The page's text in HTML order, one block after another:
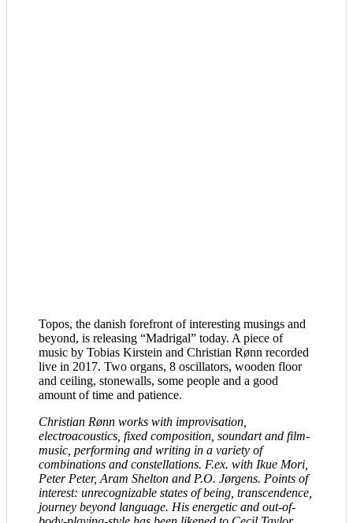
Topos, the danish forefront of interesting musings and
beyond, is releasing “Madrigal” today. A piece of
music by Tobias Kirstein and Christian Rønn recorded
live in 2017. Two organs, 8 oscillators, wooden floor
and ceiling, stonewalls, some people and a good
amount of time and patience.
Christian Rønn works with improvisation,
electroacoustics, fixed composition, soundart and film-
music, performing and writing in a variety of
combinations and constellations. F.ex. with Ikue Mori,
Peter Peter, Aram Shelton and P.O. Jørgens. Points of
interest: unrecognizable states of being, transcendence,
journey beyond language. His energetic and out-of-